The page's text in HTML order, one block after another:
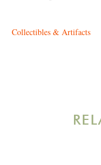
Collectibles & Artifacts